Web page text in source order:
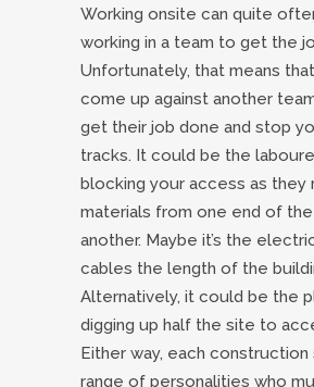
Working onsite can quite
working in a team to get the
Unfortunately, that means
come up against another
get their job done and stop
tracks. It could be the
blocking your access as they
materials from one end of
another. Maybe it’s the
cables the length of the
Alternatively, it could be the
digging up half the site to
Either way, each construction
range of personalities who